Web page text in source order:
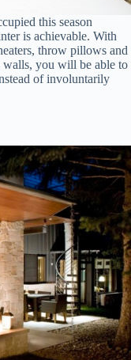
this season
is achievable. With
throw pillows and
walls, you will be able to
of involuntarily